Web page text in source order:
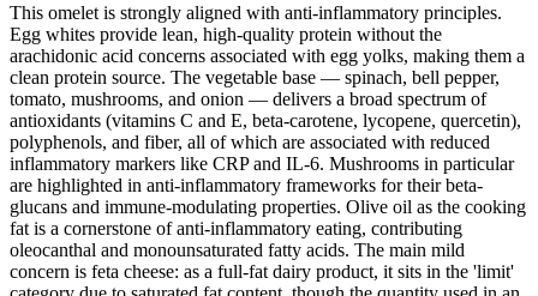
This omelet is strongly aligned with anti-inflammatory principles.
Egg whites provide lean, high-quality protein without the
arachidonic acid concerns associated with egg yolks, making them a
clean protein source. The vegetable base — spinach, bell pepper,
tomato, mushrooms, and onion — delivers a broad spectrum of
antioxidants (vitamins C and E, beta-carotene, lycopene, quercetin),
polyphenols, and fiber, all of which are associated with reduced
inflammatory markers like CRP and IL-6. Mushrooms in particular
are highlighted in anti-inflammatory frameworks for their beta-
glucans and immune-modulating properties. Olive oil as the cooking
fat is a cornerstone of anti-inflammatory eating, contributing
oleocanthal and monounsaturated fatty acids. The main mild
concern is feta cheese: as a full-fat dairy product, it sits in the 'limit'